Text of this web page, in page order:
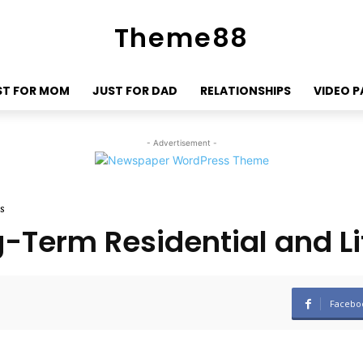
Theme88
FOR MOM JUST FOR DAD RELATIONSHIPS VIDEO
- Advertisement -
Term Residential and